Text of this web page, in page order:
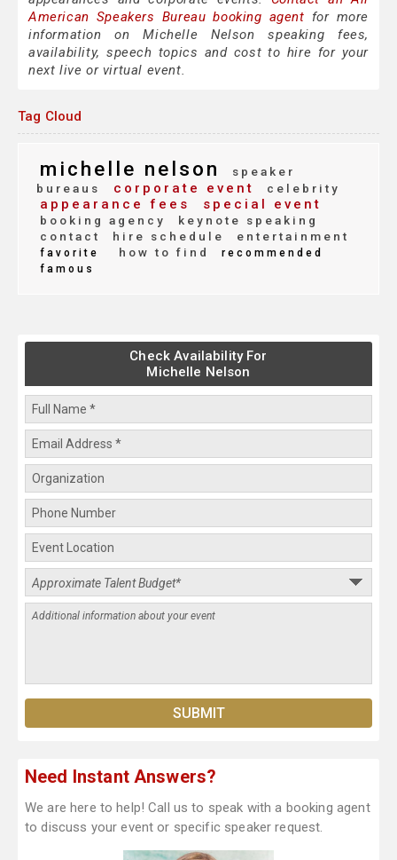
American Speakers Bureau booking agent for more
information on Michelle Nelson speaking fees,
availability, speech topics and cost to hire for your
next live or virtual event.
Tag Cloud
michelle nelson
speaker
bureaus
corporate event celebrity
appearance fees special event
booking agency
keynote speaking
contact
hire schedule entertainment
favorite how to find
recommended
famous
Check Availability For
Michelle Nelson
Need Instant Answers?
We are here to help! Call us to speak with a booking agent
to discuss your event or specific speaker request.